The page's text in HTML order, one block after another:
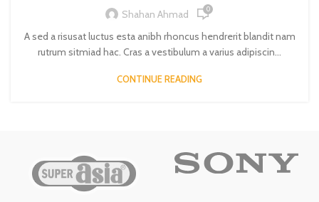
Shahan Ahmad 0
A sed a risusat luctus esta anibh rhoncus hendrerit blandit nam
rutrum sitmiad hac. Cras a vestibulum a varius adipiscin...
CONTINUE READING